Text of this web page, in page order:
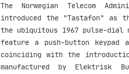
The Norwegian Telecom
introduced the "Tastafon" as
the ubiquitous 1967 pulse-dial
feature a push-button keypad
coinciding with the
manufactured by Elektrisk